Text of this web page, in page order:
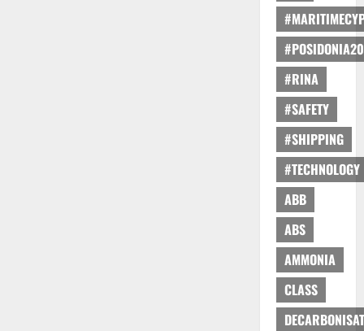
#RINA
#SAFETY
#SHIPPING
#TECHNOLOGY
ABB
ABS
AMMONIA
CLASS